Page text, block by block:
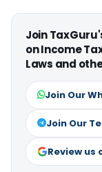
Join
on Income
Laws and
Join Our
Join Our
Review us